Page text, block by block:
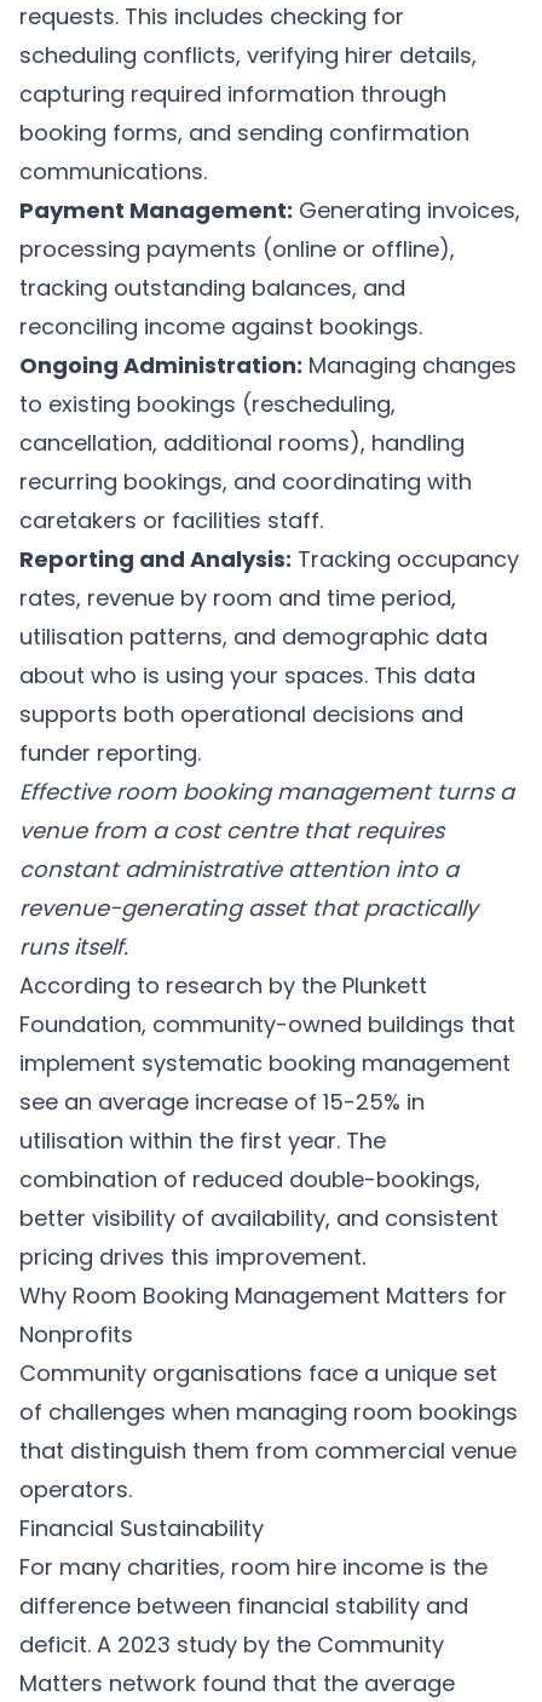
requests. This includes checking for
scheduling conflicts, verifying hirer details,
capturing required information through
booking forms, and sending confirmation
communications.
Payment Management: Generating invoices,
processing payments (online or offline),
tracking outstanding balances, and
reconciling income against bookings.
Ongoing Administration: Managing changes
to existing bookings (rescheduling,
cancellation, additional rooms), handling
recurring bookings, and coordinating with
caretakers or facilities staff.
Reporting and Analysis: Tracking occupancy
rates, revenue by room and time period,
utilisation patterns, and demographic data
about who is using your spaces. This data
supports both operational decisions and
funder reporting.
Effective room booking management turns a
venue from a cost centre that requires
constant administrative attention into a
revenue-generating asset that practically
runs itself.
According to research by the Plunkett
Foundation, community-owned buildings that
implement systematic booking management
see an average increase of 15-25% in
utilisation within the first year. The
combination of reduced double-bookings,
better visibility of availability, and consistent
pricing drives this improvement.
Why Room Booking Management Matters for
Nonprofits
Community organisations face a unique set
of challenges when managing room bookings
that distinguish them from commercial venue
operators.
Financial Sustainability
For many charities, room hire income is the
difference between financial stability and
deficit. A 2023 study by the Community
Matters network found that the average